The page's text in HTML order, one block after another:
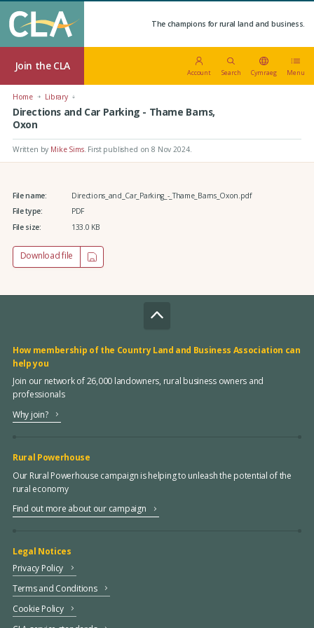
The champions for rural land and business.
Join the CLA
Account Search Cymraeg Menu
Home Library
Directions and Car Parking - Thame Barns,
Oxon
Written by Mike Sims. First published on 8 Nov 2024.
File name:
Directions_and_Car_Parking_-_Thame_Barns_Oxon.pdf
File type:
PDF
File size:
133.0 KB
Download file
How membership of the Country Land and Business Association can
help you
Join our network of 26,000 landowners, rural business owners and
professionals
Why join?
Rural Powerhouse
Our Rural Powerhouse campaign is helping to unleash the potential of the
rural economy
Find out more about our campaign
Legal Notices
Privacy Policy
Terms and Conditions
Cookie Policy